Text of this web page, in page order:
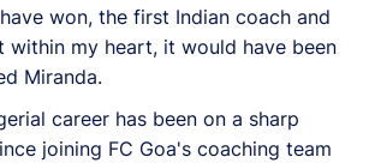
won, the first Indian coach and
within my heart, it would have been
Miranda.
career has been on a sharp
joining FC Goa's coaching team